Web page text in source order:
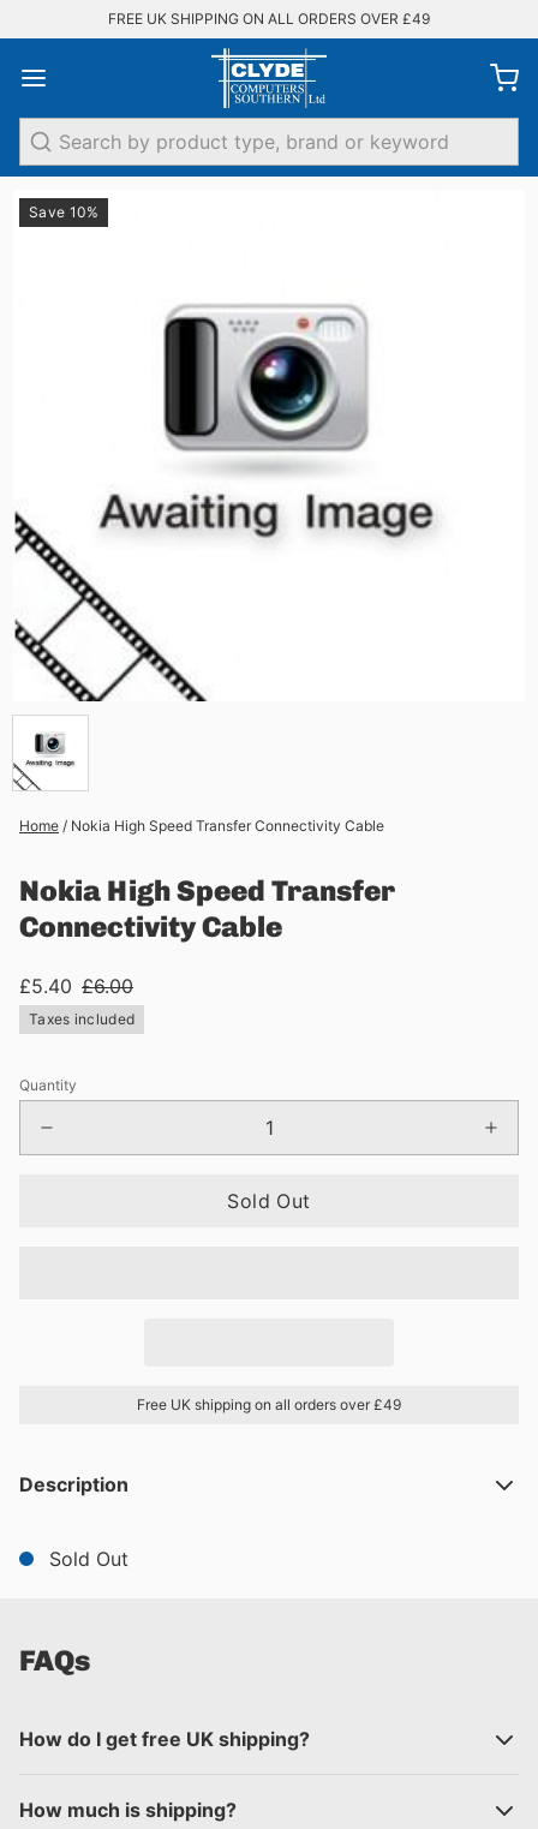
FREE UK SHIPPING ON ALL ORDERS OVER £49
Save 10%
Home / Nokia High Speed Transfer Connectivity Cable
Nokia High Speed Transfer
Connectivity Cable
£5.40 £6.00
Taxes included
Quantity
Sold Out
Free UK shipping on all orders over £49
Description
Sold Out
FAQs
How do I get free UK shipping?
How much is shipping?